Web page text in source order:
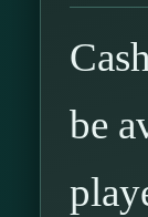
be